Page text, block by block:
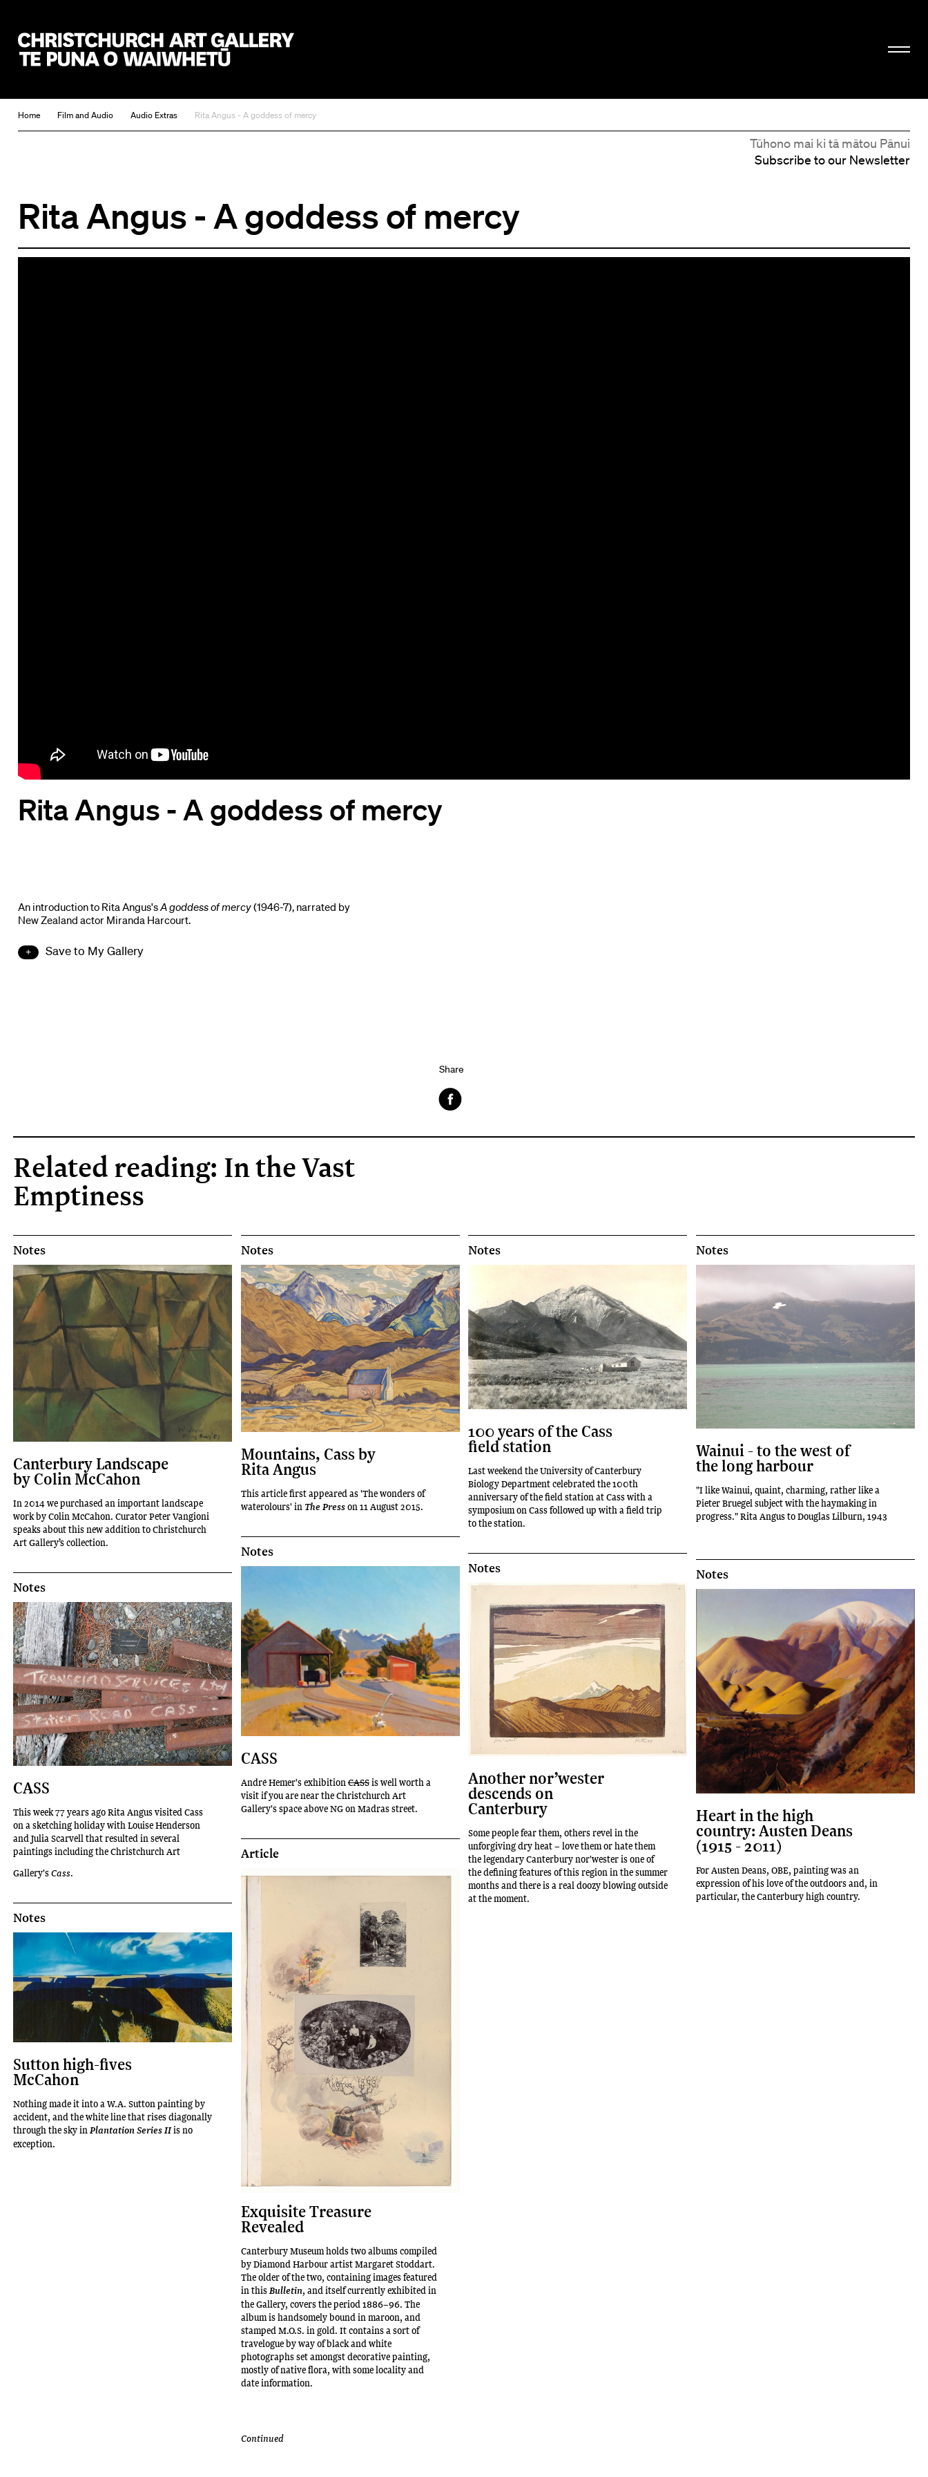
Home Film and Audio Audio Extras Rita Angus - A goddess of mercy
Tūhono mai ki tā mātou Pānui
Subscribe to our Newsletter
Rita Angus - A goddess of mercy
Rita Angus - A goddess of mercy
An introduction to Rita Angus'sA goddess of mercy(1946-7), narrated by
New Zealand actor Miranda Harcourt.
Save to My Gallery
Share
Related reading: In the Vast
Emptiness
Notes
Canterbury Landscape
by Colin McCahon
In 2014 we purchased an important landscape
work by Colin McCahon. Curator Peter Vangioni
speaks about this new addition to Christchurch
Art Gallery’s collection.
Notes
Mountains, Cass by
Rita Angus
This article first appeared as 'The wonders of
waterolours' in The Presson 11 August 2015.
Notes
100 years of the Cass
field station
Last weekend the University of Canterbury
Biology Department celebrated the 100th
anniversary of the field station at Cass with a
symposium on Cass followed up with a field trip
to the station.
Notes
Wainui - to the west of
the long harbour
"I like Wainui, quaint, charming, rather like a
Pieter Bruegel subject with the haymaking in
progress." Rita Angus to Douglas Lilburn, 1943
Notes
CASS
This week 77 years ago Rita Angus visited Cass
on a sketching holiday with Louise Henderson
and Julia Scarvell that resulted in several
paintings including the Christchurch Art
Gallery'sCass.
Notes
CASS
André Hemer's exhibitionCASSis well worth a
visit if you are near the Christchurch Art
Gallery's space above NG on Madras street.
Notes
Another nor’wester
descends on
Canterbury
Some people fear them, others revel in the
unforgiving dry heat – love them or hate them
the legendary Canterbury nor'wester is one of
the defining features of this region in the summer
months and there is a real doozy blowing outside
at the moment.
Notes
Heart in the high
country: Austen Deans
(1915 - 2011)
For Austen Deans, OBE, painting was an
expression of his love of the outdoors and, in
particular, the Canterbury high country.
Notes
Sutton high-fives
McCahon
Nothing made it into a W.A. Sutton painting by
accident, and the white line that rises diagonally
through the sky inPlantation Series IIis no
exception.
Article
Exquisite Treasure
Revealed
Canterbury Museum holds two albums compiled
by Diamond Harbour artist Margaret Stoddart.
The older of the two, containing images featured
in thisBulletin, and itself currently exhibited in
the Gallery, covers the period 1886–96. The
album is handsomely bound in maroon, and
stamped M.O.S. in gold. It contains a sort of
travelogue by way of black and white
photographs set amongst decorative painting,
mostly of native flora, with some locality and
date information.
Continued